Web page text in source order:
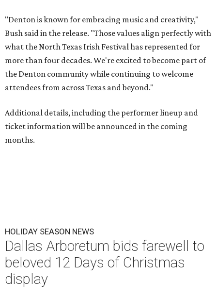
"Denton is known for embracing music and creativity,"
Bush said in the release. "Those values align perfectly with
what the North Texas Irish Festival has represented for
more than four decades. We're excited to become part of
the Denton community while continuing to welcome
attendees from across Texas and beyond."
Additional details, including the performer lineup and
ticket information will be announced in the coming
months.
HOLIDAY SEASON NEWS
Dallas Arboretum bids farewell to
beloved 12 Days of Christmas
display